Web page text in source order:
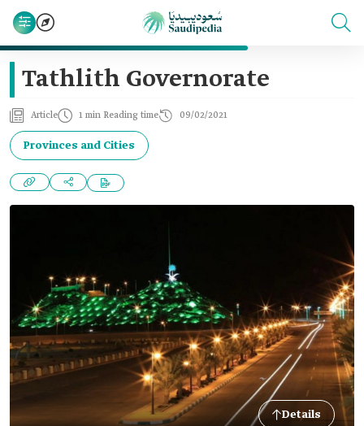
Tathlith Governorate
Article 1 min Reading time 09/02/2021
Provinces and Cities
Details